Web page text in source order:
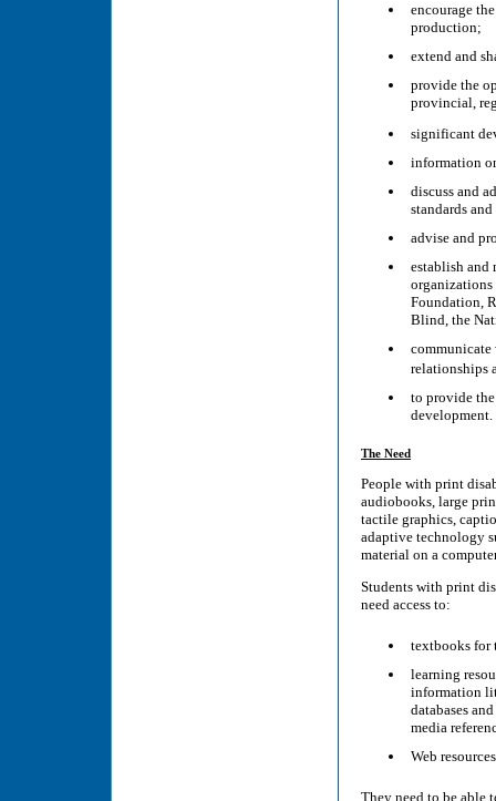
encourage
production;
extend and
provide the
provincial,
significant
information
discuss and
standards
advise and
establish and
Foundation,
Blind, the
relationships
to provide
development.
The Need
People with print
audiobooks, large
tactile graphics,
adaptive technology
material on a
Students with print
need access to:
textbooks for
learning
information
databases
media
Web
They need to be able